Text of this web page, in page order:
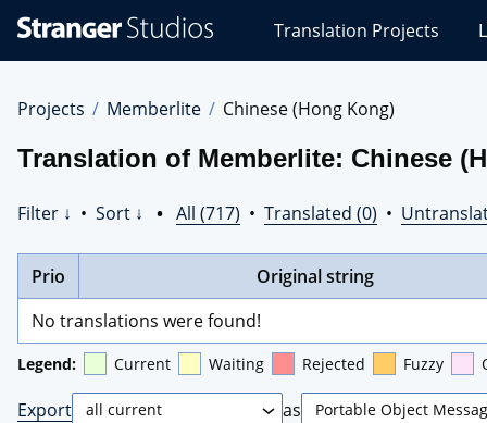
Studios
Translations
Translation Projects
Projects Memberlite Chinese (Hong Kong)
Translation of Memberlite: Chinese
Filter ↓ • Sort ↓ • All (717) • Translated (0) •
Prio
Original string
No translations were found!
Legend: Current Waiting Rejected Fuzzy
Export as